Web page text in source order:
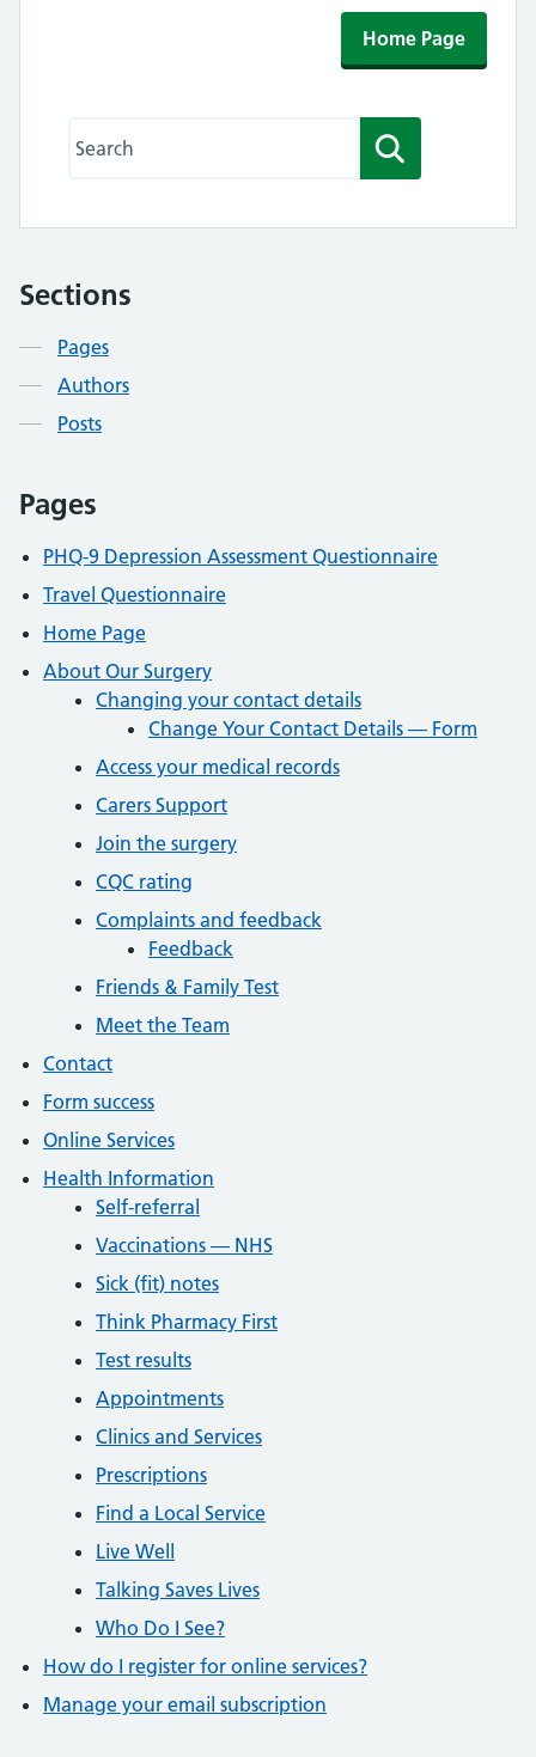
Home Page
Sections
Contents
Pages
Authors
Posts
Pages
PHQ-9 Depression Assessment Questionnaire
Travel Questionnaire
Home Page
About Our Surgery
Changing your contact details
Change Your Contact Details — Form
Access your medical records
Carers Support
Join the surgery
CQC rating
Complaints and feedback
Feedback
Friends & Family Test
Meet the Team
Contact
Form success
Online Services
Health Information
Self-referral
Vaccinations — NHS
Sick (fit) notes
Think Pharmacy First
Test results
Appointments
Clinics and Services
Prescriptions
Find a Local Service
Live Well
Talking Saves Lives
Who Do I See?
How do I register for online services?
Manage your email subscription